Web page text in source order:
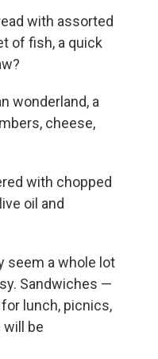
with assorted
of fish, a quick
wonderland, a
cheese,
with chopped
oil and
seem a whole lot
Sandwiches —
lunch, picnics,
will be